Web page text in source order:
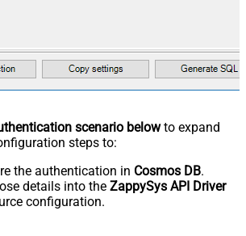
scenario belowto expand
steps to:
the authentication in Cosmos DB.
details into the ZappySys API Driver
configuration.